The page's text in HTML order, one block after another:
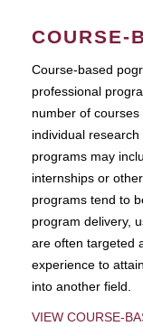
COURSE-
Course-based
professional
number of
individual
programs may
internships or
programs tend to
program delivery,
are often targeted
experience to
into another field.
VIEW COURSE-